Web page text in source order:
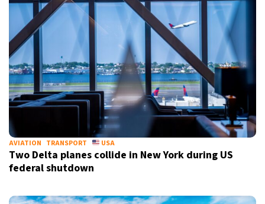
AVIATION TRANSPORT USA
Two Delta planes collide in New York during US
federal shutdown